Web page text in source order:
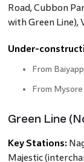
Road, Cubbon
with Green Line),
Under-
From
From
Green Line
Key Stations:
Majestic